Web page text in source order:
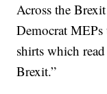
Across the
Democrat
shirts which
Brexit.”